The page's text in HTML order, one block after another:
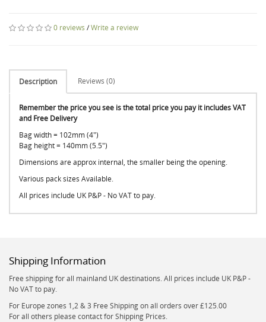
0 reviews /Write a review
Description Reviews (0)
Remember the price you see is the total price you pay it includes VAT
and Free Delivery
Bag width = 102mm (4")
Bag height = 140mm (5.5")
Dimensions are approx internal, the smaller being the opening.
Various pack sizes Available.
All prices include UK P&P - No VAT to pay.
Shipping Information
Free shipping for all mainland UK destinations. All prices include UK P&P -
No VAT to pay.
For Europe zones 1,2 & 3 Free Shipping on all orders over £125.00
For all others please contact for Shipping Prices.